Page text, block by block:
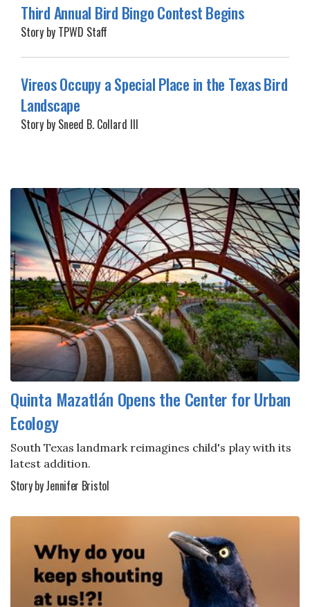
Third Annual Bird Bingo Contest Begins
Story by TPWD Staff
Vireos Occupy a Special Place in the Texas Bird
Landscape
Story by Sneed B. Collard III
Quinta Mazatlán Opens the Center for Urban
Ecology
South Texas landmark reimagines child's play with its
latest addition.
Story by Jennifer Bristol